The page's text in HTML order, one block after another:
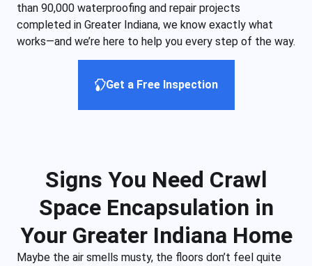
than 90,000 waterproofing and repair projects
completed in Greater Indiana, we know exactly what
works—and we’re here to help you every step of the way.
Get a Free Inspection
Signs You Need Crawl
Space Encapsulation in
Your Greater Indiana Home
Maybe the air smells musty, the floors don’t feel quite